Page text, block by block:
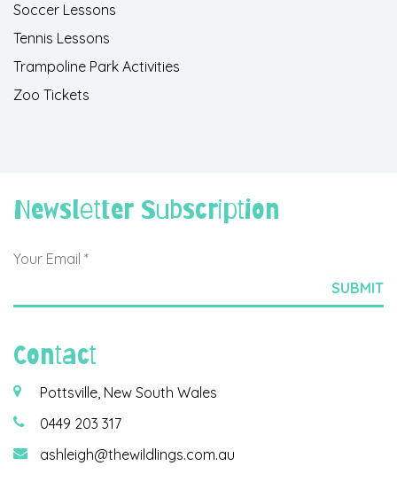
Soccer Lessons
Tennis Lessons
Trampoline Park Activities
Zoo Tickets
Newsletter Subscription
Contact
Pottsville, New South Wales
0449 203 317
ashleigh@thewildlings.com.au